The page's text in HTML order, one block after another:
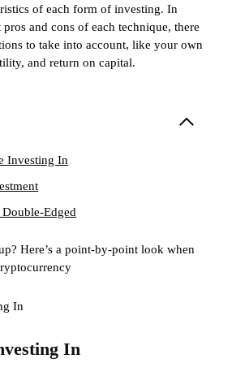
of each form of investing. In
and cons of each technique, there
to take into account, like your own
and return on capital.
Investing In
Edged
Here’s a point-by-point look when
In